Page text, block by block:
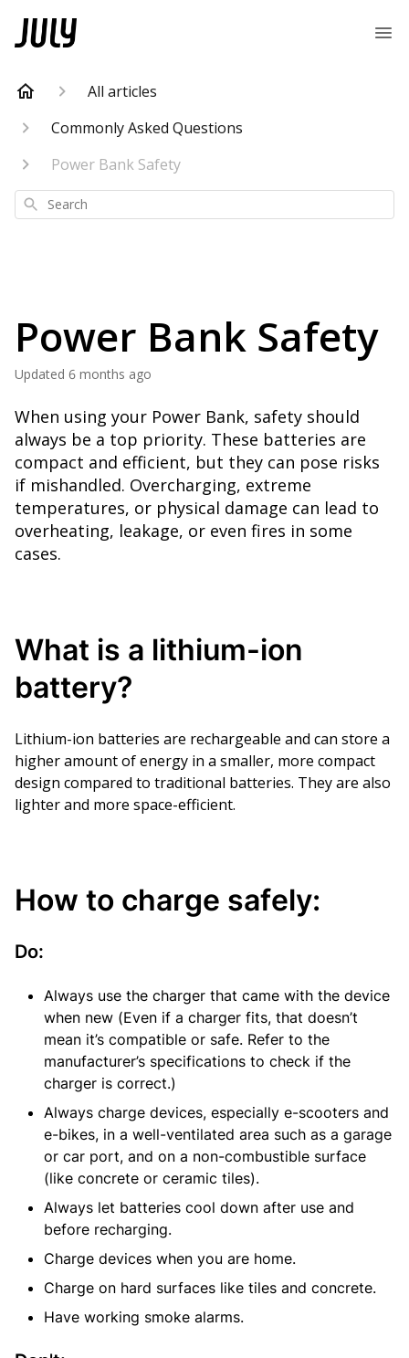
All articles
Commonly Asked Questions
Power Bank Safety
Search
Power Bank Safety
Updated 6 months ago
When using your Power Bank, safety should
always be a top priority. These batteries are
compact and efficient, but they can pose risks
if mishandled. Overcharging, extreme
temperatures, or physical damage can lead to
overheating, leakage, or even fires in some
cases.
What is a lithium-ion
battery?
Lithium-ion batteries are rechargeable and can store a
higher amount of energy in a smaller, more compact
design compared to traditional batteries. They are also
lighter and more space-efficient.
How to charge safely:
Do:
Always use the charger that came with the device
when new (Even if a charger fits, that doesn’t
mean it’s compatible or safe. Refer to the
manufacturer’s specifications to check if the
charger is correct.)
Always charge devices, especially e-scooters and
e-bikes, in a well-ventilated area such as a garage
or car port, and on a non-combustible surface
(like concrete or ceramic tiles).
Always let batteries cool down after use and
before recharging.
Charge devices when you are home.
Charge on hard surfaces like tiles and concrete.
Have working smoke alarms.